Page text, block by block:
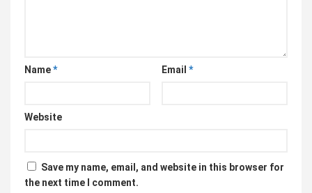
Name* Email *
Website
Save my name, email, and website in this browser for
the next time I comment.